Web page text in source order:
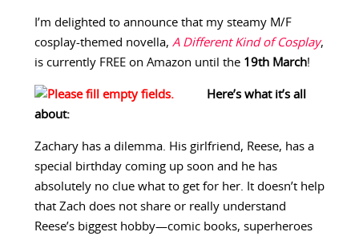
I’m delighted to announce that my steamy M/F
cosplay-themed novella, A Different Kind of Cosplay,
is currently FREE on Amazon until the 19th March!
Here’s what it’s all
about:
Zachary has a dilemma. His girlfriend, Reese, has a
special birthday coming up soon and he has
absolutely no clue what to get for her. It doesn’t help
that Zach does not share or really understand
Reese’s biggest hobby—comic books, superheroes